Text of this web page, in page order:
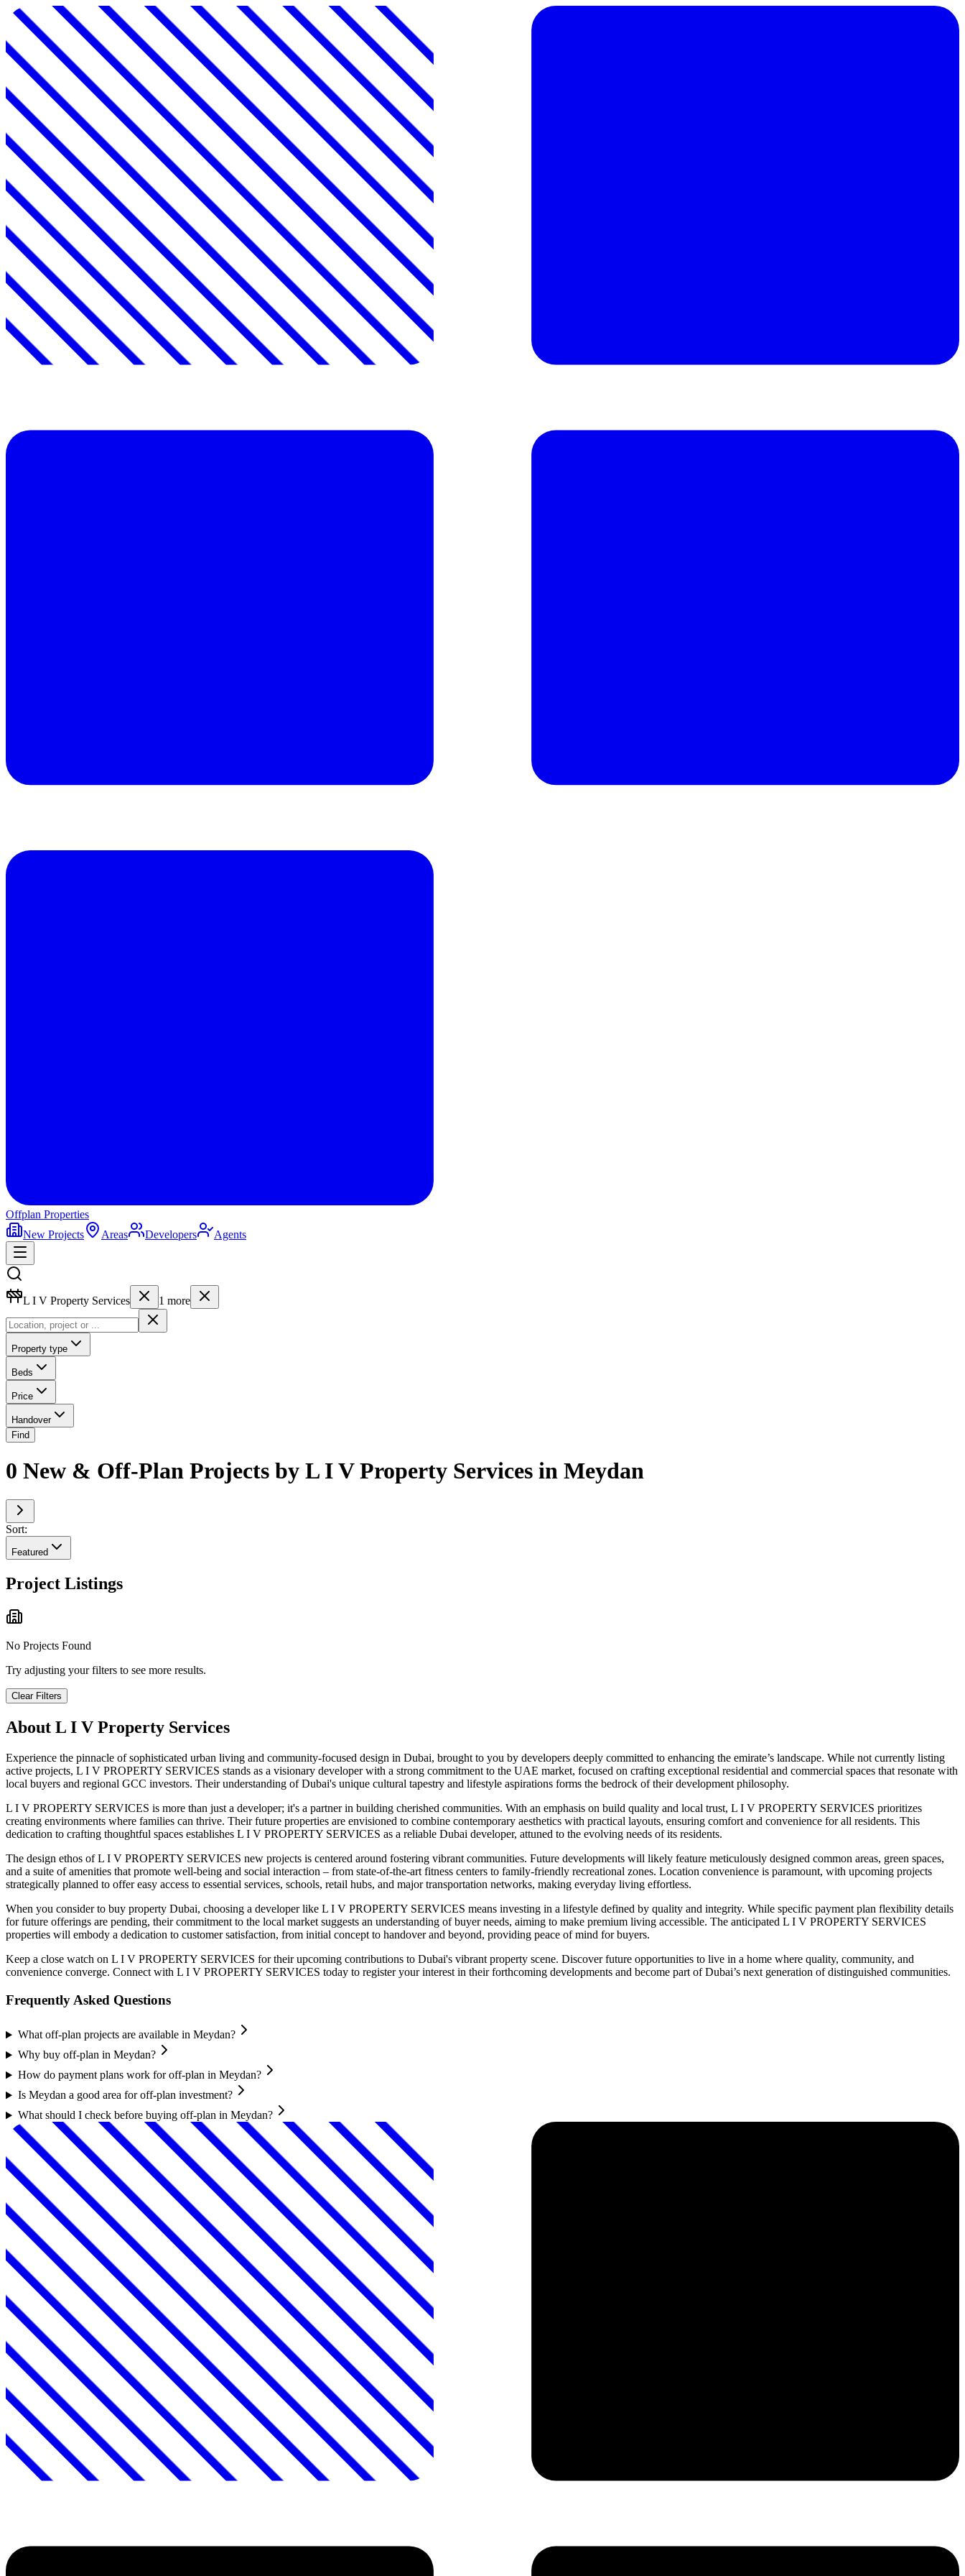
Offplan Properties
New Projects
Areas Developers Agents
L I V Property Services 1 more
Property type
Beds
Price
Handover
Find
0 New & Off-Plan Projects by L I V Property Services in Meydan
Sort:
Featured
Project Listings
No Projects Found
Try adjusting your filters to see more results.
Clear Filters
About L I V Property Services
Experience the pinnacle of sophisticated urban living and community-focused design in Dubai, brought to you by developers deeply committed to enhancing the emirate’s landscape. While not currently listing
active projects, L I V PROPERTY SERVICES stands as a visionary developer with a strong commitment to the UAE market, focused on crafting exceptional residential and commercial spaces that resonate with
local buyers and regional GCC investors. Their understanding of Dubai's unique cultural tapestry and lifestyle aspirations forms the bedrock of their development philosophy.
L I V PROPERTY SERVICES is more than just a developer; it's a partner in building cherished communities. With an emphasis on build quality and local trust, L I V PROPERTY SERVICES prioritizes
creating environments where families can thrive. Their future properties are envisioned to combine contemporary aesthetics with practical layouts, ensuring comfort and convenience for all residents. This
dedication to crafting thoughtful spaces establishes L I V PROPERTY SERVICES as a reliable Dubai developer, attuned to the evolving needs of its residents.
The design ethos of L I V PROPERTY SERVICES new projects is centered around fostering vibrant communities. Future developments will likely feature meticulously designed common areas, green spaces,
and a suite of amenities that promote well-being and social interaction – from state-of-the-art fitness centers to family-friendly recreational zones. Location convenience is paramount, with upcoming projects
strategically planned to offer easy access to essential services, schools, retail hubs, and major transportation networks, making everyday living effortless.
When you consider to buy property Dubai, choosing a developer like L I V PROPERTY SERVICES means investing in a lifestyle defined by quality and integrity. While specific payment plan flexibility details
for future offerings are pending, their commitment to the local market suggests an understanding of buyer needs, aiming to make premium living accessible. The anticipated L I V PROPERTY SERVICES
properties will embody a dedication to customer satisfaction, from initial concept to handover and beyond, providing peace of mind for buyers.
Keep a close watch on L I V PROPERTY SERVICES for their upcoming contributions to Dubai's vibrant property scene. Discover future opportunities to live in a home where quality, community, and
convenience converge. Connect with L I V PROPERTY SERVICES today to register your interest in their forthcoming developments and become part of Dubai’s next generation of distinguished communities.
Frequently Asked Questions
What off-plan projects are available in Meydan?
Why buy off-plan in Meydan?
How do payment plans work for off-plan in Meydan?
Is Meydan a good area for off-plan investment?
What should I check before buying off-plan in Meydan?